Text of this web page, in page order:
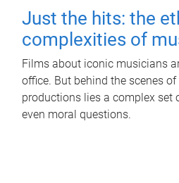
Just the hits: the
complexities of
Films about iconic musicians
office. But behind the scenes
productions lies a complex set
even moral questions.